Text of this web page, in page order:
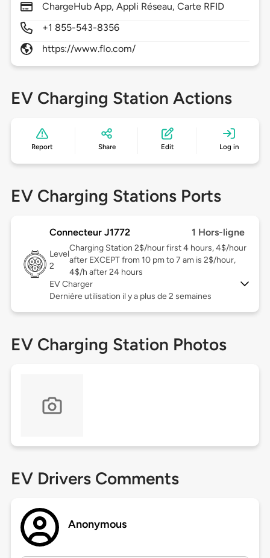
ChargeHub App, Appli Réseau, Carte RFID
+1 855-543-8356
https://www.flo.com/
EV Charging Station Actions
Report Share Edit Log in
EV Charging Stations Ports
Connecteur J1772 1 Hors-ligne
Level
2
Charging Station 2$/hour first 4 hours, 4$/hour
after EXCEPT from 10 pm to 7 am is 2$/hour,
4$/h after 24 hours
EV Charger
Dernière utilisation il y a plus de 2 semaines
EV Charging Station Photos
EV Drivers Comments
Anonymous